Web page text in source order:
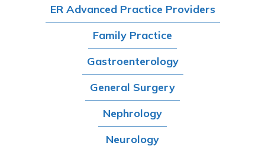
ER Advanced Practice Providers
Family Practice
Gastroenterology
General Surgery
Nephrology
Neurology